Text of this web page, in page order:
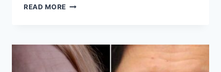
READ MORE EVIL
SHOULD
HAVE
DIED